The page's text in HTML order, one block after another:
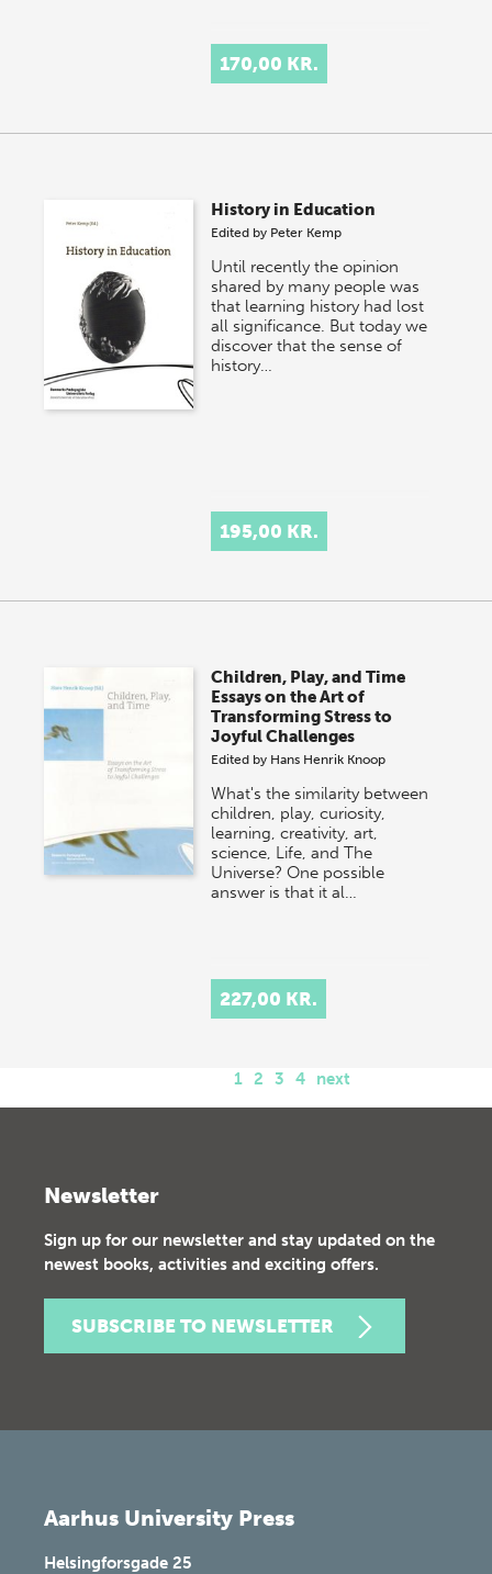
170,00 KR.
History in Education
Edited by Peter Kemp
Until recently the opinion
shared by many people was
that learning history had lost
all significance. But today we
discover that the sense of
history…
195,00 KR.
Children, Play, and Time
Essays on the Art of
Transforming Stress to
Joyful Challenges
Edited by Hans Henrik Knoop
What's the similarity between
children, play, curiosity,
learning, creativity, art,
science, Life, and The
Universe? One possible
answer is that it al…
227,00 KR.
1 2 3 4 next
Newsletter
Sign up for our newsletter and stay updated on the
newest books, activities and exciting offers.
SUBSCRIBE TO NEWSLETTER
Aarhus University Press
Helsingforsgade 25